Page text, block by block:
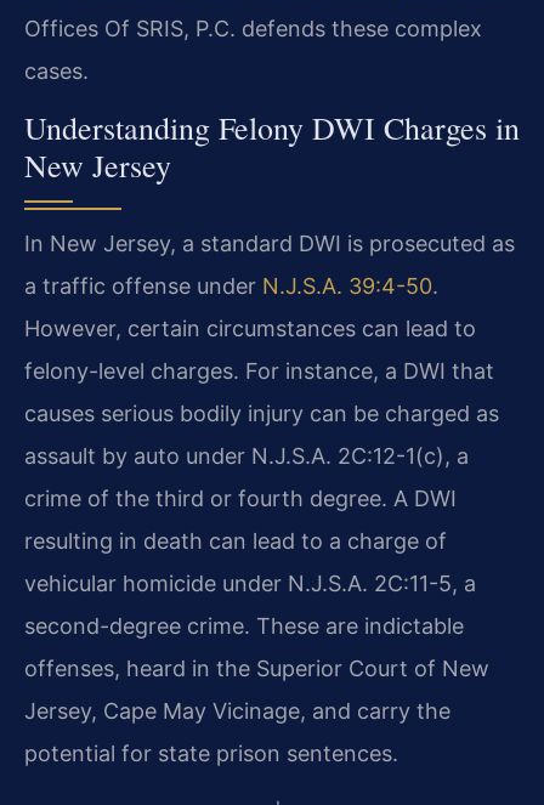
Offices Of SRIS, P.C. defends these complex
cases.
Understanding Felony DWI Charges in
New Jersey
In New Jersey, a standard DWI is prosecuted as
a traffic offense under N.J.S.A. 39:4-50.
However, certain circumstances can lead to
felony-level charges. For instance, a DWI that
causes serious bodily injury can be charged as
assault by auto under N.J.S.A. 2C:12-1(c), a
crime of the third or fourth degree. A DWI
resulting in death can lead to a charge of
vehicular homicide under N.J.S.A. 2C:11-5, a
second-degree crime. These are indictable
offenses, heard in the Superior Court of New
Jersey, Cape May Vicinage, and carry the
potential for state prison sentences.